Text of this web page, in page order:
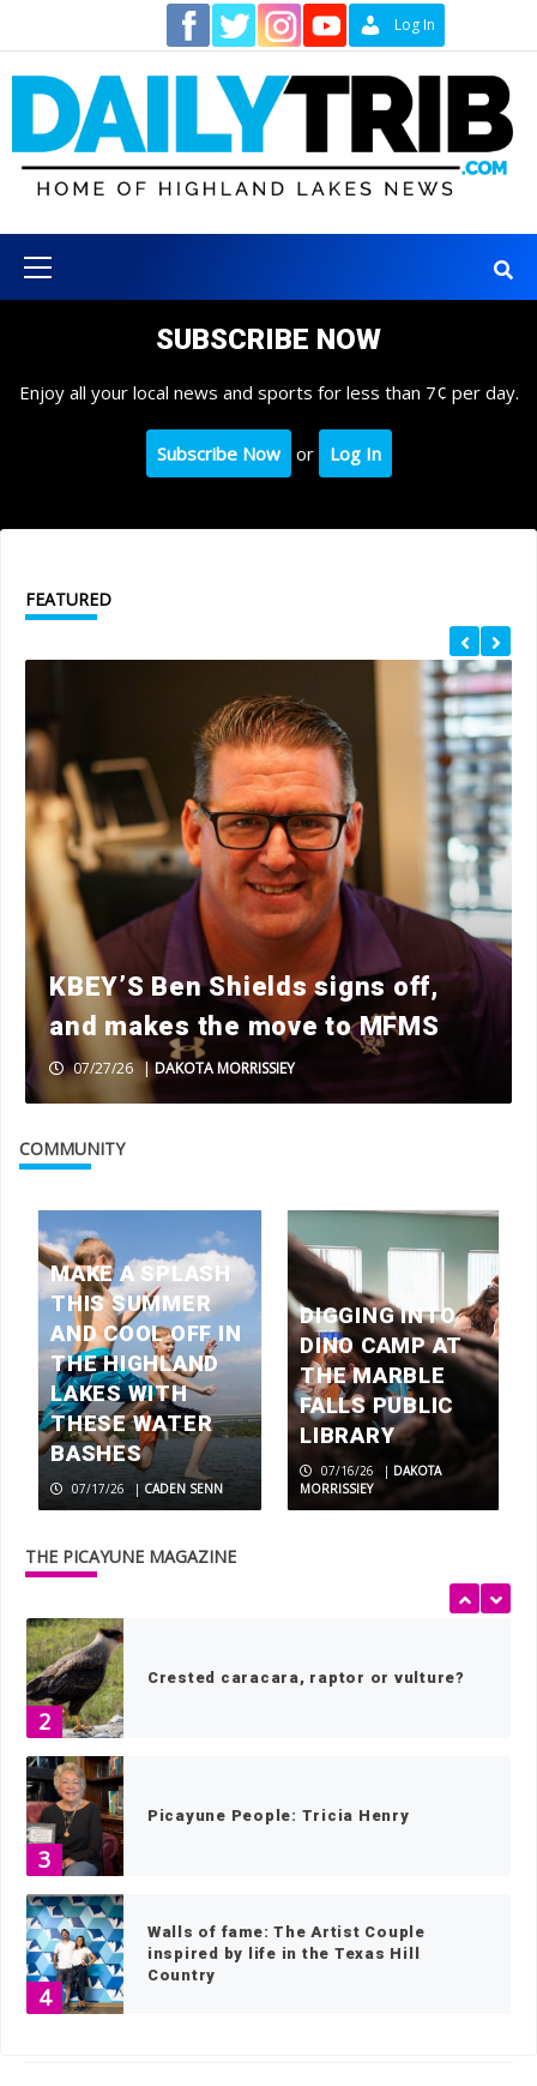
content
Log In
Menu
SUBSCRIBE NOW
Enjoy all your local news and sports for less than 7¢ per day.
Subscribe Now or Log In
FEATURED
KBEY’S Ben Shields signs off,
and makes the move to MFMS
07/27/26 |DAKOTA MORRISSIEY
COMMUNITY
MAKE A SPLASH
THIS SUMMER
AND COOL OFF IN
THE HIGHLAND
LAKES WITH
THESE WATER
BASHES
07/17/26 | CADEN SENN
DIGGING INTO
DINO CAMP AT
THE MARBLE
FALLS PUBLIC
LIBRARY
07/16/26 | DAKOTA
MORRISSIEY
THE PICAYUNE MAGAZINE
3
4
Walls of fame: The Artist Couple
inspired by life in the Texas Hill
Country
5
BEYOND BOOKS: Oakalla Library
1
Dogs, the Texas state canine
2
Crested caracara, raptor or vulture?
3
Picayune People: Tricia Henry
4
Walls of fame: The Artist Couple
inspired by life in the Texas Hill
Country